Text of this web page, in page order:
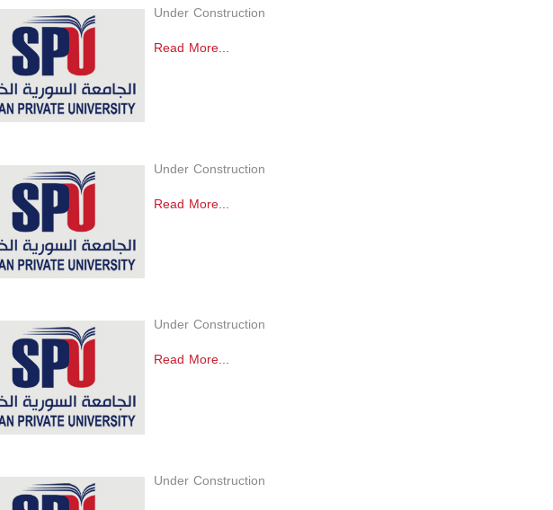
Under Construction
Read More...
Under Construction
Read More...
Under Construction
Read More...
Under Construction